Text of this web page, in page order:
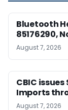
Bluetooth
85176290,
August 7, 2026
CBIC
Imports
August 7, 2026